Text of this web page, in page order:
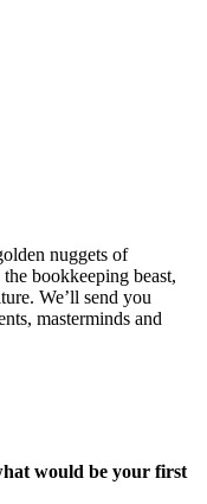
nuggets of
bookkeeping beast,
We’ll send you
masterminds and
would be your first